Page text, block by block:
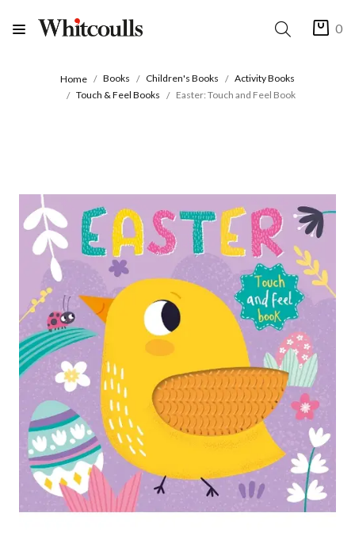
0
Home Books Children's Books
Activity Books
Touch & Feel Books
Easter: Touch and Feel Book